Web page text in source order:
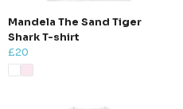
Mandela The Sand Tiger
Shark T-shirt
£20